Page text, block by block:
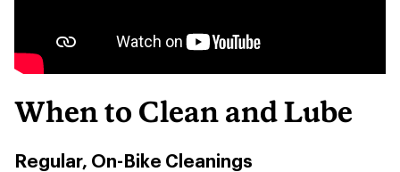
When to Clean and Lube
Regular, On-Bike Cleanings